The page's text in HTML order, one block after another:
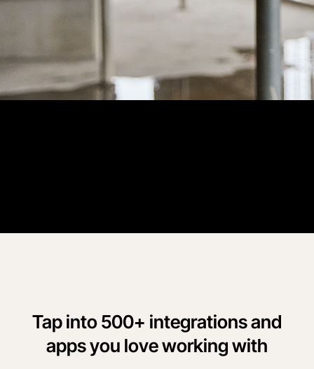
Tap into 500+ integrations and
apps you love working with